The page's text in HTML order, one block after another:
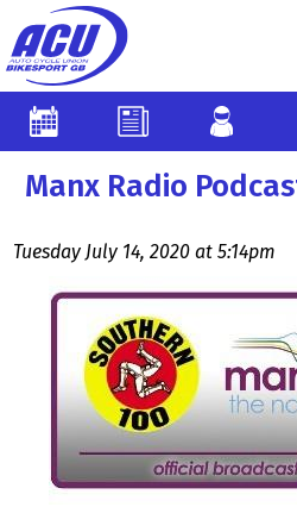
Manx Radio
Tuesday July 14, 2020 at 5:14pm